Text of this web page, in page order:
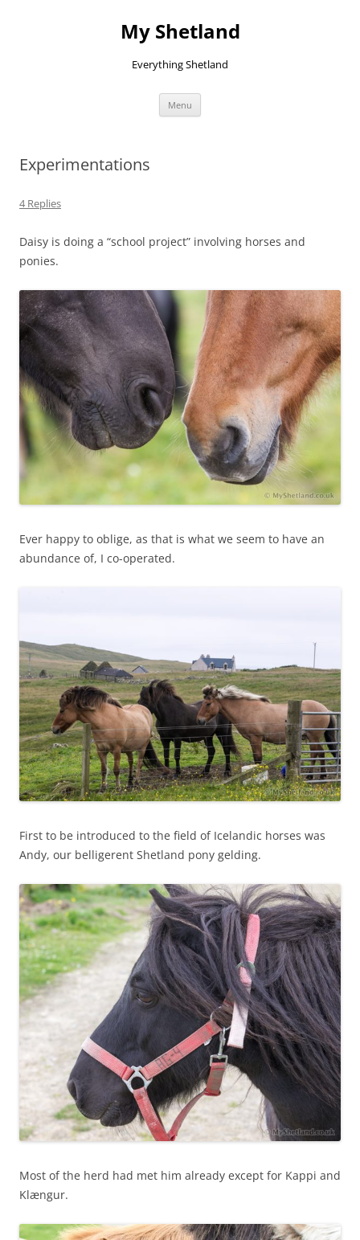
My Shetland
Everything Shetland
Menu
Experimentations
4 Replies
Daisy is doing a “school project” involving horses and
ponies.
Ever happy to oblige, as that is what we seem to have an
abundance of, I co-operated.
First to be introduced to the field of Icelandic horses was
Andy, our belligerent Shetland pony gelding.
Most of the herd had met him already except for Kappi and
Klængur.